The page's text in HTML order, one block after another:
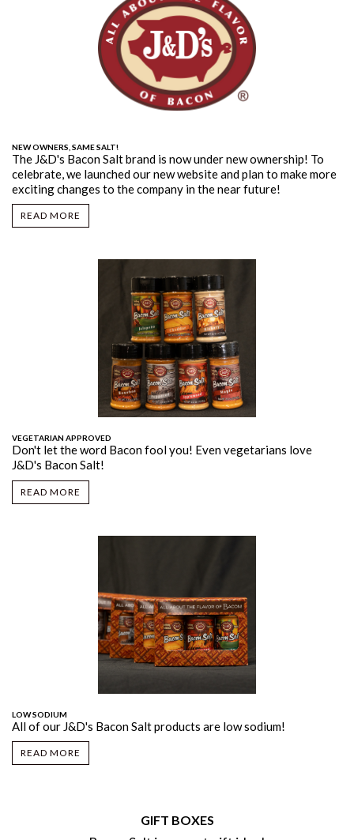
NEW OWNERS, SAME SALT!
The J&D's Bacon Salt brand is now under new ownership! To
celebrate, we launched our new website and plan to make more
exciting changes to the company in the near future!
READ MORE
VEGETARIAN APPROVED
Don't let the word Bacon fool you! Even vegetarians love
J&D's Bacon Salt!
READ MORE
LOW SODIUM
All of our J&D's Bacon Salt products are low sodium!
READ MORE
GIFT BOXES